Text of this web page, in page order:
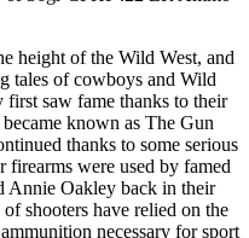
height of the Wild West, and
tales of cowboys and Wild
first saw fame thanks to their
known as The Gun
thanks to some serious
firearms were used by famed
Annie Oakley back in their
shooters have relied on the
necessary for sport